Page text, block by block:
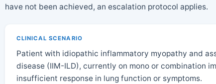
have not been achieved, an escalation protocol applies.
CLINICAL SCENARIO
Patient with idiopathic inflammatory myopathy and
disease (IIM-ILD), currently on mono or combination
insufficient response in lung function or symptoms.